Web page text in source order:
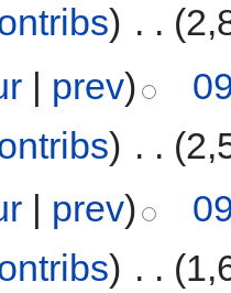
) . .
| prev)
) . .
| prev)
) . .